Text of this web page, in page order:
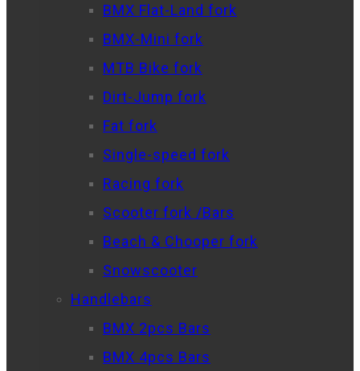
BMX Flat-Land fork
BMX-Mini fork
MTB Bike fork
Dirt-Jump fork
Fat fork
Single-speed fork
Racing fork
Scooter fork /Bars
Beach & Chooper fork
Snowscooter
Handlebars
BMX 2pcs Bars
BMX 4pcs Bars